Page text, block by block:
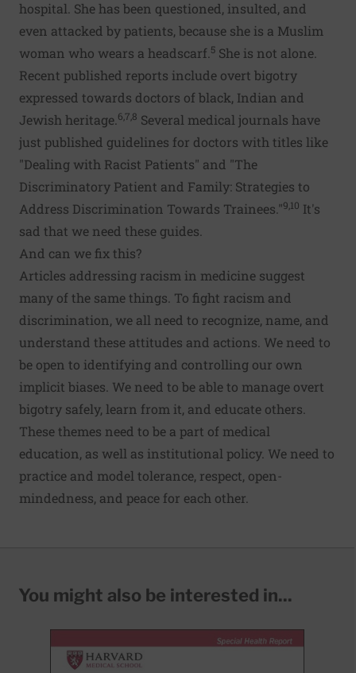
hospital. She has been questioned, insulted, and
even attacked by patients, because she is a Muslim
woman who wears a headscarf. 5 She is not alone.
Recent published reports include overt bigotry
expressed towards doctors of black, Indian and
Jewish heritage. 6,7,8 Several medical journals have
just published guidelines for doctors with titles like
"Dealing with Racist Patients" and "The
Discriminatory Patient and Family: Strategies to
Address Discrimination Towards Trainees."9,10 It's
sad that we need these guides.
And can we fix this?
Articles addressing racism in medicine suggest
many of the same things. To fight racism and
discrimination, we all need to recognize, name, and
understand these attitudes and actions. We need to
be open to identifying and controlling our own
implicit biases. We need to be able to manage overt
bigotry safely, learn from it, and educate others.
These themes need to be a part of medical
education, as well as institutional policy. We need to
practice and model tolerance, respect, open-
mindedness, and peace for each other.
You might also be interested in...